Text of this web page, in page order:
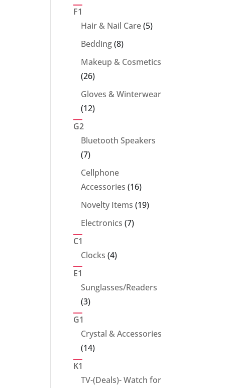
F1
Hair & Nail Care 55
Bedding 88
products
Makeup & Cosmetics
2626
products
Gloves & Winterwear
1212
G2
Bluetooth Speakers
77
products
Cellphone
Accessories 1616
products
Novelty Items 1919
Electronics 77
C1
Clocks 44
E1
Sunglasses/Readers
33
G1
Crystal & Accessories
1414
K1
TV-(Deals)- Watch for